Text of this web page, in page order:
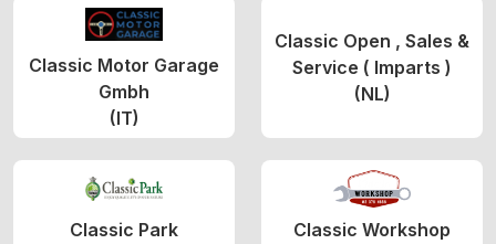
Classic Motor Garage
Gmbh
(IT)
Classic Open , Sales &
Service ( Imparts )
(NL)
Classic Park
Classic Workshop